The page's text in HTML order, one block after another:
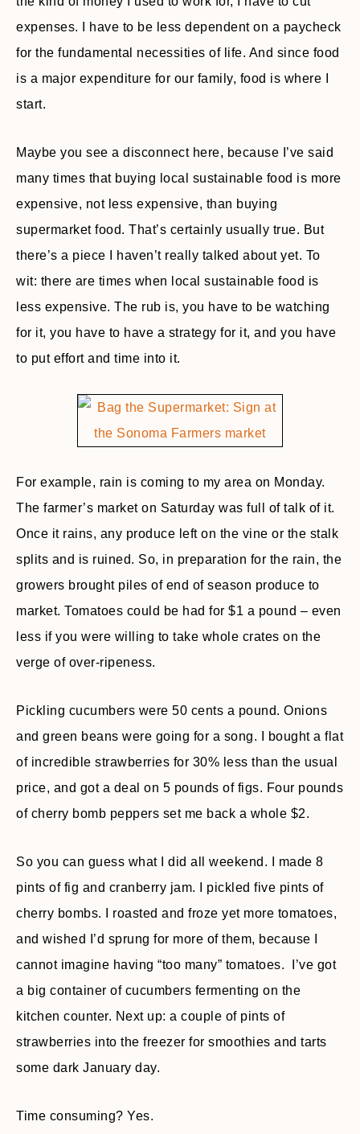
expenses. I have to be less dependent on a paycheck
for the fundamental necessities of life. And since food
is a major expenditure for our family, food is where I
start.
Maybe you see a disconnect here, because I’ve said
many times that buying local sustainable food is more
expensive, not less expensive, than buying
supermarket food. That’s certainly usually true. But
there’s a piece I haven’t really talked about yet. To
wit: there are times when local sustainable food is
less expensive. The rub is, you have to be watching
for it, you have to have a strategy for it, and you have
to put effort and time into it.
For example, rain is coming to my area on Monday.
The farmer’s market on Saturday was full of talk of it.
Once it rains, any produce left on the vine or the stalk
splits and is ruined. So, in preparation for the rain, the
growers brought piles of end of season produce to
market. Tomatoes could be had for $1 a pound – even
less if you were willing to take whole crates on the
verge of over-ripeness.
Pickling cucumbers were 50 cents a pound. Onions
and green beans were going for a song. I bought a flat
of incredible strawberries for 30% less than the usual
price, and got a deal on 5 pounds of figs. Four pounds
of cherry bomb peppers set me back a whole $2.
So you can guess what I did all weekend. I made 8
pints of fig and cranberry jam. I pickled five pints of
cherry bombs. I roasted and froze yet more tomatoes,
and wished I’d sprung for more of them, because I
cannot imagine having “too many” tomatoes. I’ve got
a big container of cucumbers fermenting on the
kitchen counter. Next up: a couple of pints of
strawberries into the freezer for smoothies and tarts
some dark January day.
Time consuming? Yes.